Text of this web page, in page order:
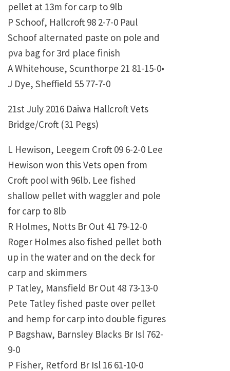
pellet at 13m for carp to 9lb
P Schoof, Hallcroft 98 2-7-0 Paul
Schoof alternated paste on pole and
pva bag for 3rd place finish
A Whitehouse, Scunthorpe 21 81-15-0•
J Dye, Sheffield 55 77-7-0
21st July 2016 Daiwa Hallcroft Vets
Bridge/Croft (31 Pegs)
L Hewison, Leegem Croft 09 6-2-0 Lee
Hewison won this Vets open from
Croft pool with 96lb. Lee fished
shallow pellet with waggler and pole
for carp to 8lb
R Holmes, Notts Br Out 41 79-12-0
Roger Holmes also fished pellet both
up in the water and on the deck for
carp and skimmers
P Tatley, Mansfield Br Out 48 73-13-0
Pete Tatley fished paste over pellet
and hemp for carp into double figures
P Bagshaw, Barnsley Blacks Br Isl 762-
9-0
P Fisher, Retford Br Isl 16 61-10-0